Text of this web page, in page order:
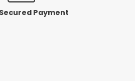
Secured Payment